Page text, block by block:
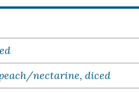
nectarine, diced